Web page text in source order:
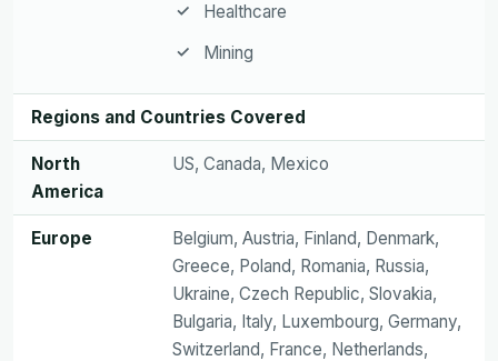
Healthcare
Mining
Regions and Countries Covered
North
America
US, Canada, Mexico
Europe
Belgium, Austria, Finland, Denmark,
Greece, Poland, Romania, Russia,
Ukraine, Czech Republic, Slovakia,
Bulgaria, Italy, Luxembourg, Germany,
Switzerland, France, Netherlands,